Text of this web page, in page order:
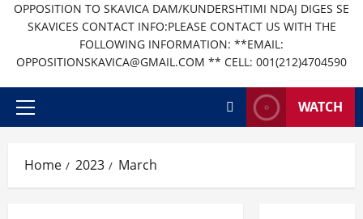
OPPOSITION TO SKAVICA DAM/KUNDERSHTIMI NDAJ DIGES SE
SKAVICES CONTACT INFO:PLEASE CONTACT US WITH THE
FOLLOWING INFORMATION: **EMAIL:
OPPOSITIONSKAVICA@GMAIL.COM ** CELL: 001(212)4704590
Primary
WATCH
Home 2023 March